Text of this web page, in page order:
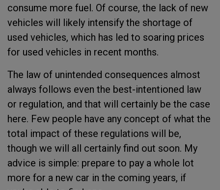
consume more fuel. Of course, the lack of new
vehicles will likely intensify the shortage of
used vehicles, which has led to soaring prices
for used vehicles in recent months.
The law of unintended consequences almost
always follows even the best-intentioned law
or regulation, and that will certainly be the case
here. Few people have any concept of what the
total impact of these regulations will be,
though we will all certainly find out soon. My
advice is simple: prepare to pay a whole lot
more for a new car in the coming years, if